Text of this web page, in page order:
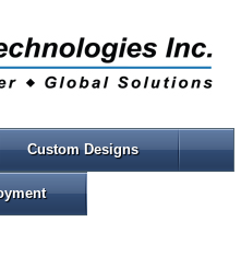
Custom Designs